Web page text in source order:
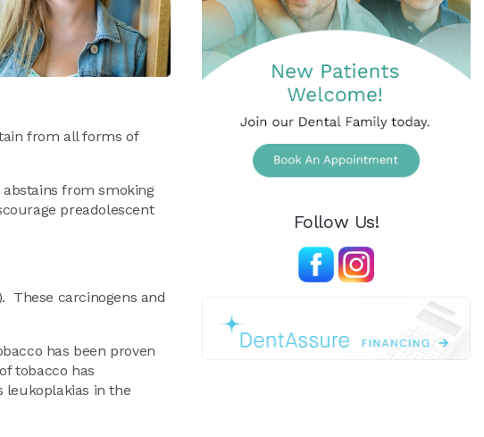
from all forms of
from smoking
preadolescent
These carcinogens and
has been proven
tobacco has
leukoplakias in the
Follow Us!